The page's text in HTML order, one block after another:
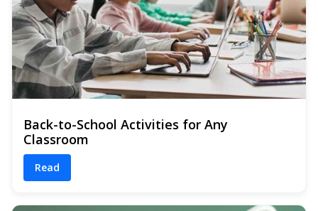
Back-to-School Activities for Any
Classroom
Read